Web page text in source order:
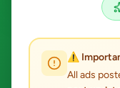
⚠️
All ads
ACTIVE FILTERS: